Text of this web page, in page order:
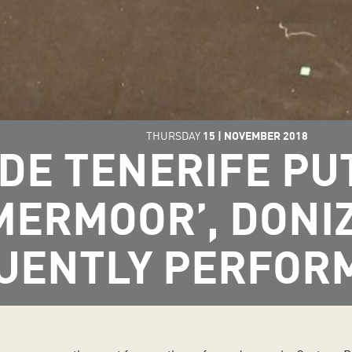
THURSDAY 15 | NOVEMBER 2018
TENERIFE